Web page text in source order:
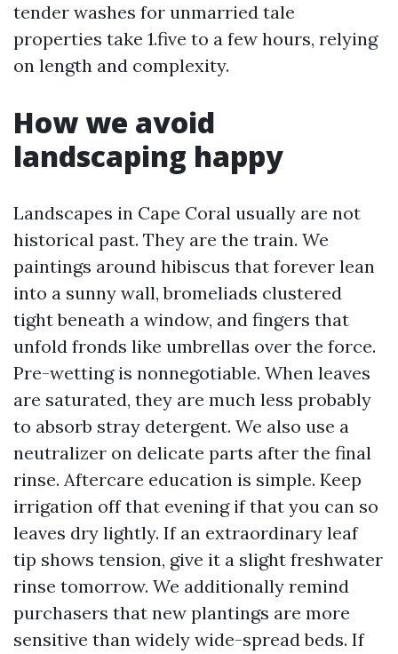
tender washes for unmarried tale
properties take 1.five to a few hours, relying
on length and complexity.
How we avoid
landscaping happy
Landscapes in Cape Coral usually are not
historical past. They are the train. We
paintings around hibiscus that forever lean
into a sunny wall, bromeliads clustered
tight beneath a window, and fingers that
unfold fronds like umbrellas over the force.
Pre-wetting is nonnegotiable. When leaves
are saturated, they are much less probably
to absorb stray detergent. We also use a
neutralizer on delicate parts after the final
rinse. Aftercare education is simple. Keep
irrigation off that evening if that you can so
leaves dry lightly. If an extraordinary leaf
tip shows tension, give it a slight freshwater
rinse tomorrow. We additionally remind
purchasers that new plantings are more
sensitive than widely wide-spread beds. If